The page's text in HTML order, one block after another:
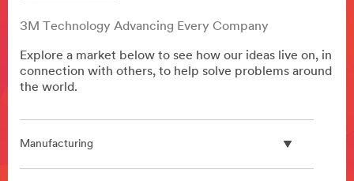
3M Technology Advancing Every Company
Explore a market below to see how our ideas live on, in
connection with others, to help solve problems around
the world.
Manufacturing